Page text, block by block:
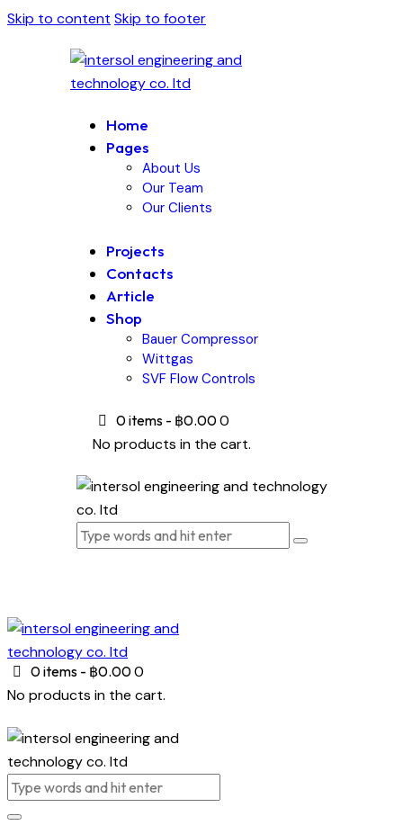
Skip to content Skip to footer
Home
Pages
About Us
Our Team
Our Clients
Projects
Contacts
Article
Shop
Bauer Compressor
Wittgas
SVF Flow Controls
0 items - ฿0.000
No products in the cart.
0 items - ฿0.000
No products in the cart.